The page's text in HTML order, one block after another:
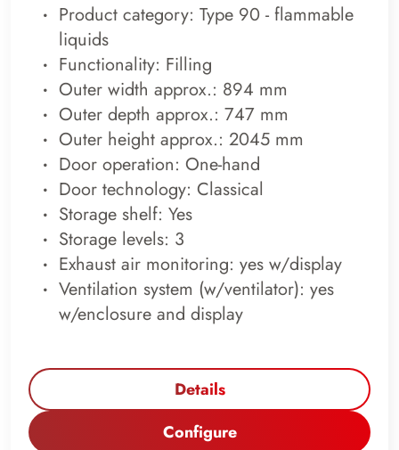
Product category: Type 90 - flammable
liquids
Functionality: Filling
Outer width approx.: 894 mm
Outer depth approx.: 747 mm
Outer height approx.: 2045 mm
Door operation: One-hand
Door technology: Classical
Storage shelf: Yes
Storage levels: 3
Exhaust air monitoring: yes w/display
Ventilation system (w/ventilator): yes
w/enclosure and display
Details
Configure